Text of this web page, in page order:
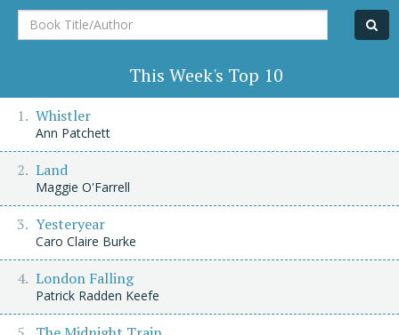
Book
Title/Author
This Week's Top 10
Whistler
Ann Patchett
Land
Maggie O'Farrell
Yesteryear
Caro Claire Burke
London Falling
Patrick Radden Keefe